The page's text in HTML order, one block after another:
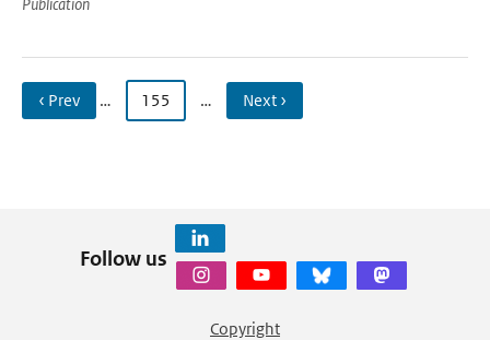
‹ Prev … 155 … Next ›
Follow us
Copyright